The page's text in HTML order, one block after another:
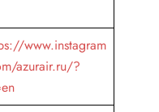
www.instagram
azurair.ru/?